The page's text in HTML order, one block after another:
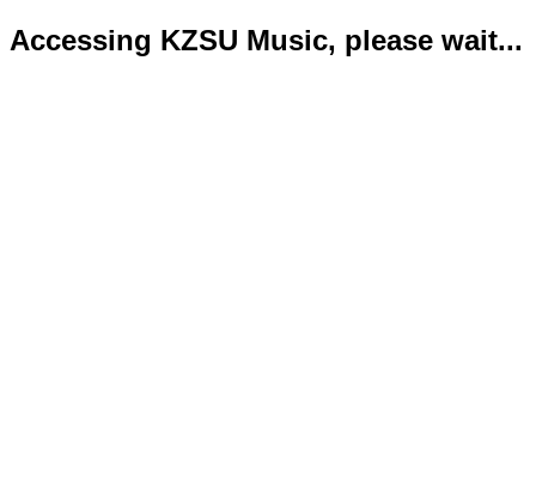
Accessing KZSU Music, please wait...